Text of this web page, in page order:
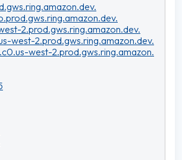
2.prod.gws.ring.amazon.dev.
west-2.prod.gws.ring.amazon.dev.
west-2.prod.gws.ring.amazon.